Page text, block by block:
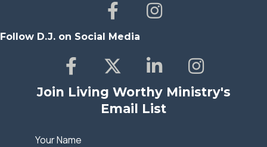
Follow D.J. on Social Media
Join Living Worthy Ministry's
Email List
Your Name